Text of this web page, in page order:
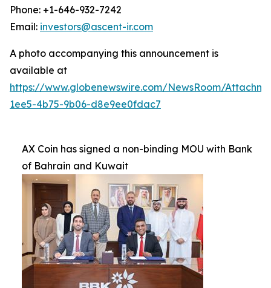
Phone: +1-646-932-7242
Email: investors@ascent-ir.com
A photo accompanying this announcement is
available at
https://www.globenewswire.com/NewsRoom/
1ee5-4b75-9b06-d8e9ee0fdac7
AX Coin has signed a non-binding MOU with Bank
of Bahrain and Kuwait